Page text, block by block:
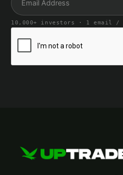
10,000+ investors · 1 email /